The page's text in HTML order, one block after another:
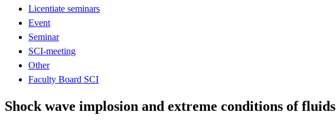
Licentiate seminars
Event
Seminar
SCI-meeting
Other
Faculty Board SCI
Shock wave implosion and extreme conditions of fluids